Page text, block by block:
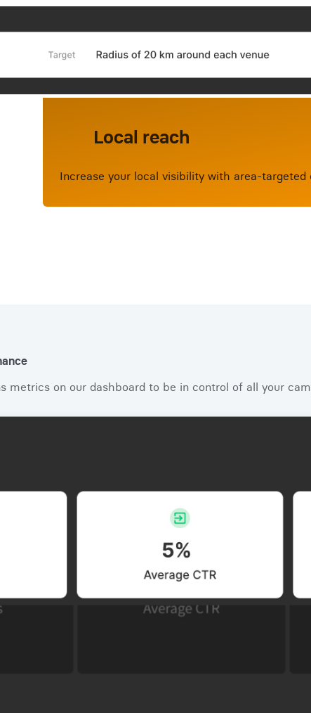
Local reach
Increase your local visibility with area-
metrics on our dashboard to be in control of all your